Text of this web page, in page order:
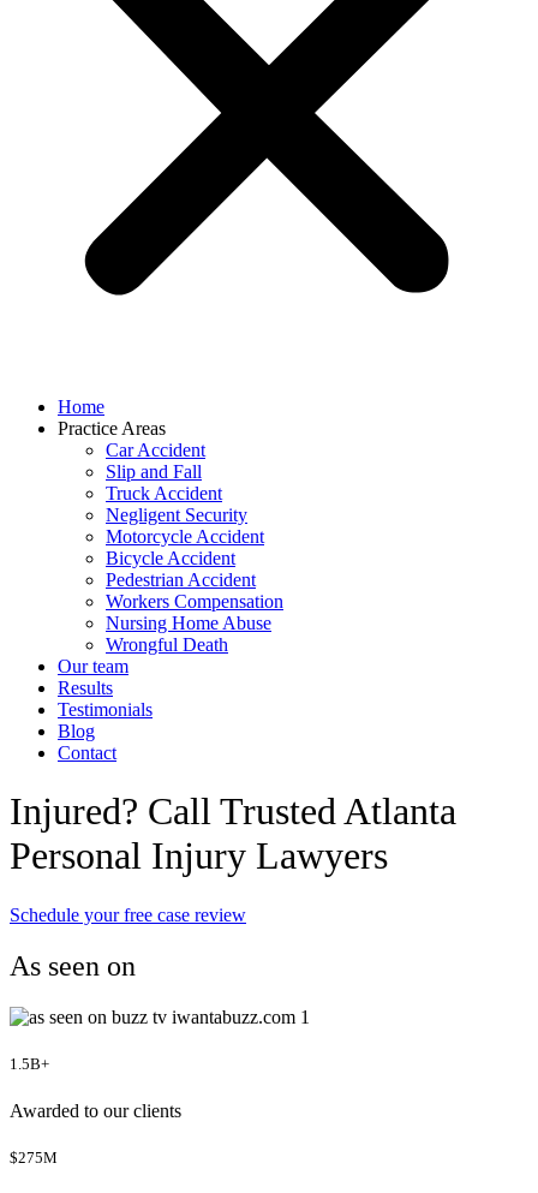
Home
Practice Areas
Car Accident
Slip and Fall
Truck Accident
Negligent Security
Motorcycle Accident
Bicycle Accident
Pedestrian Accident
Workers Compensation
Nursing Home Abuse
Wrongful Death
Our team
Results
Testimonials
Blog
Contact
Injured? Call Trusted Atlanta
Personal Injury Lawyers
Schedule your free case review
As seen on
1.5B+
Awarded to our clients
$275M